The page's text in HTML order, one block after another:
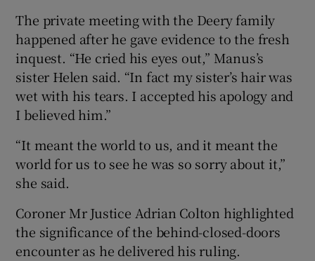
The private meeting with the Deery family
happened after he gave evidence to the fresh
inquest. “He cried his eyes out,” Manus’s
sister Helen said. “In fact my sister’s hair was
wet with his tears. I accepted his apology and
I believed him.”
“It meant the world to us, and it meant the
world for us to see he was so sorry about it,”
she said.
Coroner Mr Justice Adrian Colton highlighted
the significance of the behind-closed-doors
encounter as he delivered his ruling.